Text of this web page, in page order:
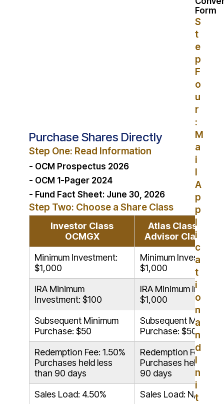
Purchase Shares Directly
Step One: Read Information
- OCM Prospectus 2026
- OCM 1-Pager 2024
- Fund Fact Sheet: June 30, 2026
Step Two: Choose a Share Class
Investor Class
OCMGX
Atlas Class
Advisor Class)
Minimum Investment:
$1,000
Minimum Investment:
$1,000
IRA Minimum
Investment: $100
IRA Minimum
$1,000
Subsequent Minimum
Purchase: $50
Subsequent Minimum
Purchase: $50
Redemption Fee: 1.50%
Purchases held less
than 90 days
Redemption Fee:
Purchases held less
90 days
Sales Load: 4.50%
Sales Load: N/A
Form
S
t
e
p
F
o
u
r
:
M
a
i
l
A
p
p
l
i
c
a
t
i
o
n
a
n
d
I
n
i
t